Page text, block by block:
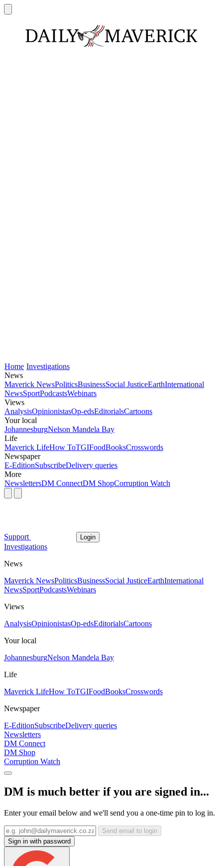
Home Investigations
News
Maverick NewsPoliticsBusinessSocial JusticeEarthInternational
NewsSportPodcastsWebinars
Views
AnalysisOpinionistasOp-edsEditorialsCartoons
Your local
JohannesburgNelson Mandela Bay
Life
Maverick LifeHow ToTGIFoodBooksCrosswords
Newspaper
E-EditionSubscribeDelivery queries
More
NewslettersDM ConnectDM ShopCorruption Watch
Support Login
Investigations
News
Maverick NewsPoliticsBusinessSocial JusticeEarthInternational
NewsSportPodcastsWebinars
Views
AnalysisOpinionistasOp-edsEditorialsCartoons
Your local
JohannesburgNelson Mandela Bay
Life
Maverick LifeHow ToTGIFoodBooksCrosswords
Newspaper
E-EditionSubscribeDelivery queries
Newsletters
DM Connect
DM Shop
Corruption Watch
DM is much better if you are signed in...
Enter your email below and we'll send you a one-time pin to log in.
Send email to login
Sign in with password